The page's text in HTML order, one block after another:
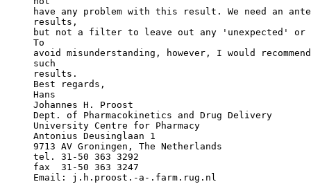
have any problem with this result. We need an
results,
but not a filter to leave out any 'unexpected'
To
avoid misunderstanding, however, I would
such
results.
Best regards,
Hans
Johannes H. Proost
Dept. of Pharmacokinetics and Drug Delivery
University Centre for Pharmacy
Antonius Deusinglaan 1
9713 AV Groningen, The Netherlands
tel. 31-50 363 3292
fax  31-50 363 3247
Email: j.h.proost.-a-.farm.rug.nl